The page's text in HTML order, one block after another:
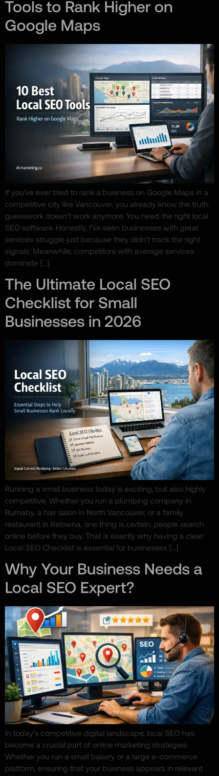
Tools to Rank Higher on
Google Maps
If you’ve ever tried to rank a business on Google Maps in a
competitive city like Vancouver, you already know the truth:
guesswork doesn’t work anymore. You need the right local
SEO software. Honestly, I’ve seen businesses with great
services struggle just because they didn’t track the right
signals. Meanwhile, competitors with average services
dominate […]
The Ultimate Local SEO
Checklist for Small
Businesses in 2026
Running a small business today is exciting, but also highly
competitive. Whether you run a plumbing company in
Burnaby, a hair salon in North Vancouver, or a family
restaurant in Kelowna, one thing is certain: people search
online before they buy. That is exactly why having a clear
Local SEO Checklist is essential for businesses […]
Why Your Business Needs a
Local SEO Expert?
In today’s competitive digital landscape, local SEO has
become a crucial part of online marketing strategies.
Whether you run a small bakery or a large e-commerce
platform, ensuring that your business appears in relevant